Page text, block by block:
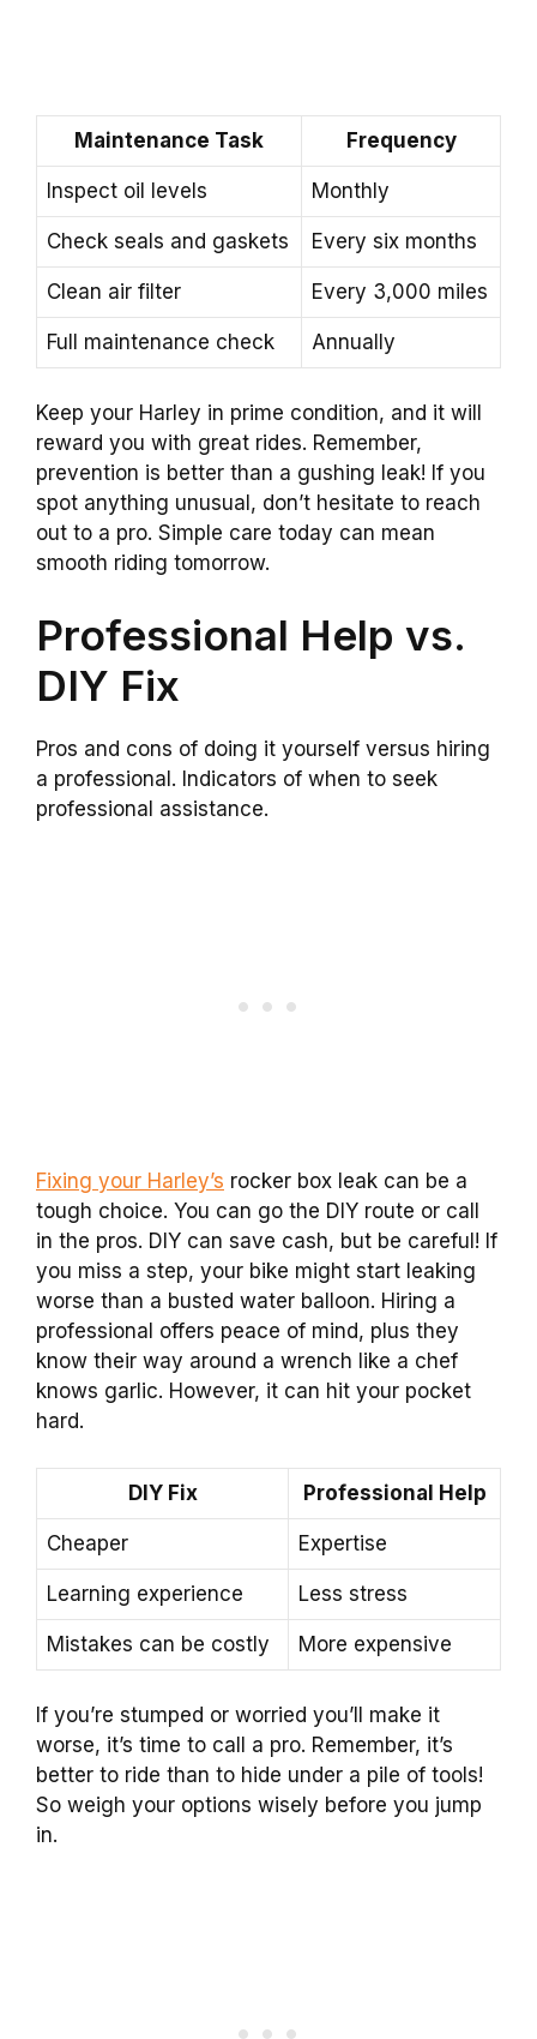
Maintenance Task Frequency
Inspect oil levels Monthly
Check seals and gaskets Every six months
Clean air filter Every 3,000 miles
Full maintenance check Annually
Keep your Harley in prime condition, and it will
reward you with great rides. Remember,
prevention is better than a gushing leak! If you
spot anything unusual, don’t hesitate to reach
out to a pro. Simple care today can mean
smooth riding tomorrow.
Professional Help vs.
DIY Fix
Pros and cons of doing it yourself versus hiring
a professional. Indicators of when to seek
professional assistance.
Fixing your Harley’s rocker box leak can be a
tough choice. You can go the DIY route or call
in the pros. DIY can save cash, but be careful! If
you miss a step, your bike might start leaking
worse than a busted water balloon. Hiring a
professional offers peace of mind, plus they
know their way around a wrench like a chef
knows garlic. However, it can hit your pocket
hard.
DIY Fix Professional Help
Cheaper Expertise
Learning experience Less stress
Mistakes can be costly More expensive
If you’re stumped or worried you’ll make it
worse, it’s time to call a pro. Remember, it’s
better to ride than to hide under a pile of tools!
So weigh your options wisely before you jump
in.